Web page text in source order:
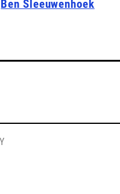
Ben Sleeuwenhoek